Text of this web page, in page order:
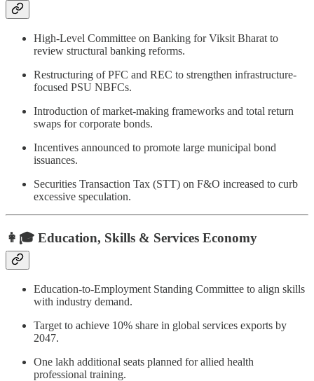
High-Level Committee on Banking for Viksit Bharat to
review structural banking reforms.
Restructuring of PFC and REC to strengthen infrastructure-
focused PSU NBFCs.
Introduction of market-making frameworks and total return
swaps for corporate bonds.
Incentives announced to promote large municipal bond
issuances.
Securities Transaction Tax (STT) on F&O increased to curb
excessive speculation.
👩🎓 Education, Skills & Services Economy
Education-to-Employment Standing Committee to align skills
with industry demand.
Target to achieve 10% share in global services exports by
2047.
One lakh additional seats planned for allied health
professional training.